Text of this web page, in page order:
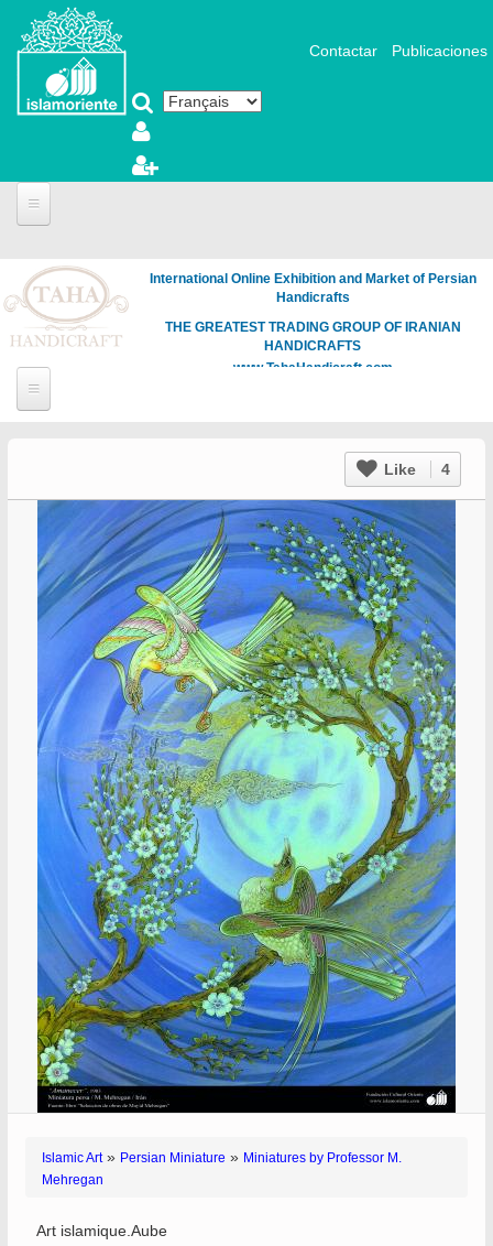
Aller au contenu principal
Contactar Publicaciones
International Online Exhibition and Market of Persian
Handicrafts
THE GREATEST TRADING GROUP OF IRANIAN
HANDICRAFTS
www.TahaHandicraft.com
Like 4
Islamic Art» Persian Miniature » Miniatures by Professor M.
Mehregan
Art islamique.Aube